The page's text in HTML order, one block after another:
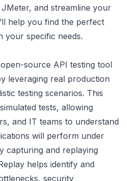
and streamline your
help you find the perfect
your specific needs.
source API testing tool
leveraging real production
testing scenarios. This
tests, allowing
and IT teams to understand
will perform under
capturing and replaying
helps identify and
security